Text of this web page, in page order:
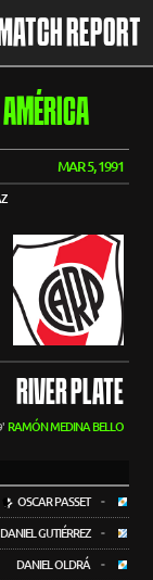
MATCH REPORT
MAR 5, 1991
RIVER PLATE
RAMÓN MEDINA BELLO
OSCAR PASSET -
DANIEL GUTIÉRREZ -
DANIEL OLDRÁ -